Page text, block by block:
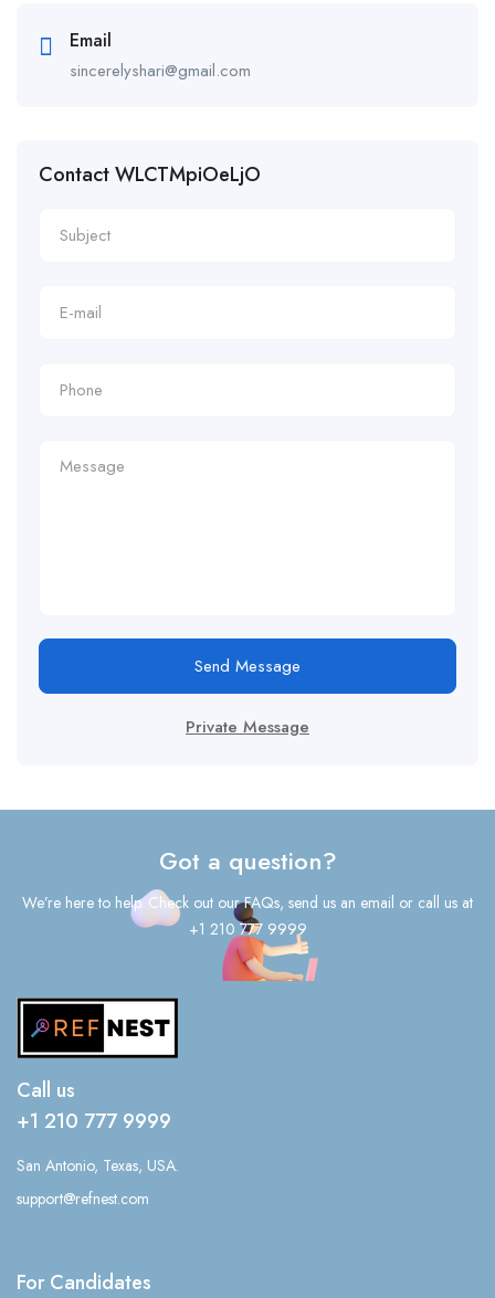
Email
sincerelyshari@gmail.com
Contact WLCTMpiOeLjO
Send Message
Private Message
Got a question?
We’re here to help. Check out our FAQs, send us an email or call us at
+1 210 777 9999
Call us
+1 210 777 9999
San Antonio, Texas, USA.
support@refnest.com
For Candidates